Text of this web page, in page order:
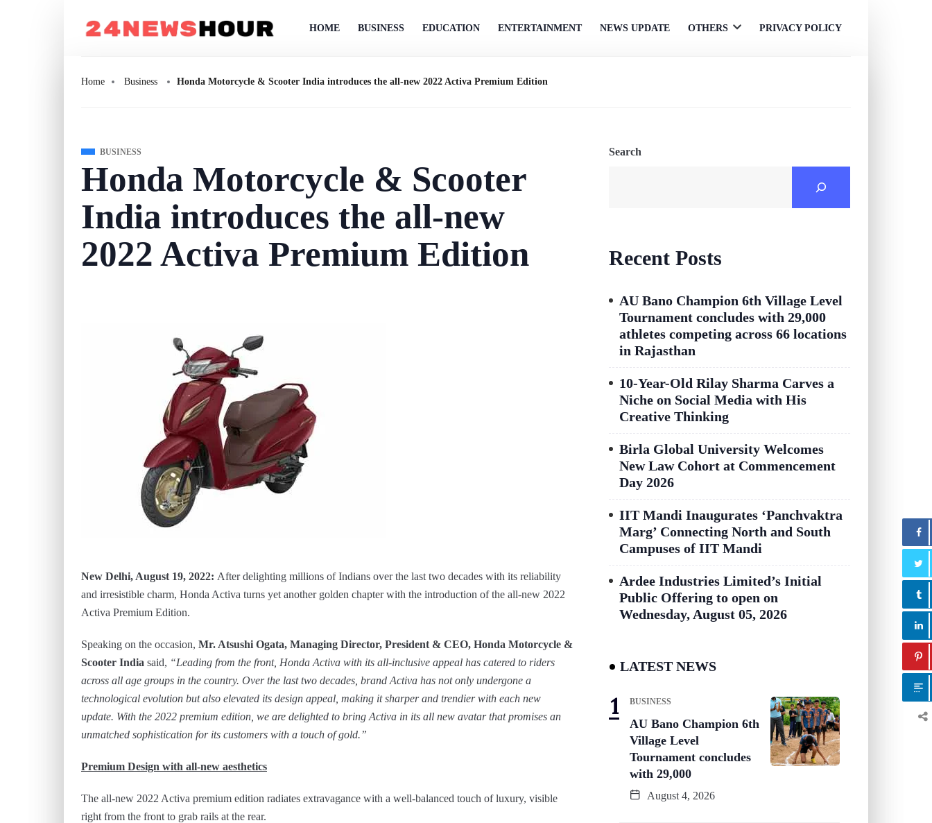
HOME BUSINESS EDUCATION ENTERTAINMENT NEWS UPDATE OTHERS
OpenPRIVACY POLICY
Home Business Honda Motorcycle & Scooter India introduces the all-new 2022 Activa Premium Edition
BUSINESS
Honda Motorcycle & Scooter
India introduces the all-new
2022 Activa Premium Edition
New Delhi, August 19, 2022: After delighting millions of Indians over the last two decades with its reliability
and irresistible charm, Honda Activa turns yet another golden chapter with the introduction of the all-new 2022
Activa Premium Edition.
Speaking on the occasion, Mr. Atsushi Ogata, Managing Director, President & CEO, Honda Motorcycle &
Scooter India said, “Leading from the front, Honda Activa with its all-inclusive appeal has catered to riders
across all age groups in the country. Over the last two decades, brand Activa has not only undergone a
technological evolution but also elevated its design appeal, making it sharper and trendier with each new
update. With the 2022 premium edition, we are delighted to bring Activa in its all new avatar that promises an
unmatched sophistication for its customers with a touch of gold.”
Premium Design with all-new aesthetics
The all-new 2022 Activa premium edition radiates extravagance with a well-balanced touch of luxury, visible
right from the front to grab rails at the rear.
Search
Recent Posts
AU Bano Champion 6th Village Level
Tournament concludes with 29,000
athletes competing across 66 locations
in Rajasthan
10-Year-Old Rilay Sharma Carves a
Niche on Social Media with His
Creative Thinking
Birla Global University Welcomes
New Law Cohort at Commencement
Day 2026
IIT Mandi Inaugurates ‘Panchvaktra
Marg’ Connecting North and South
Campuses of IIT Mandi
Ardee Industries Limited’s Initial
Public Offering to open on
Wednesday, August 05, 2026
LATEST NEWS
BUSINESS
AU Bano Champion 6th
Village Level
Tournament concludes
with 29,000
August 4, 2026